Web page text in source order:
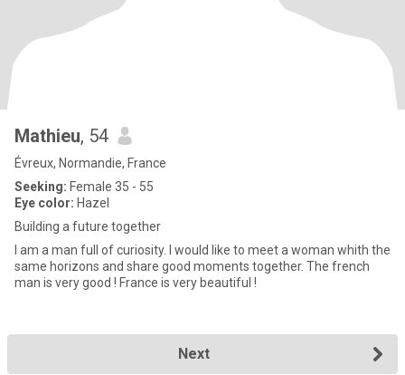
Mathieu, 54
Évreux, Normandie, France
Seeking: Female 35 - 55
Eye color: Hazel
Building a future together
I am a man full of curiosity. I would like to meet a woman whith the
same horizons and share good moments together. The french
man is very good ! France is very beautiful !
Next